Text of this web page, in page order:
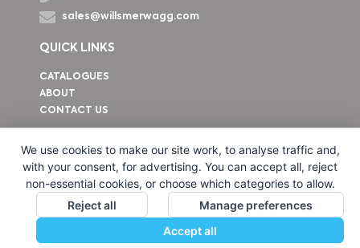
sales@willsmerwagg.com
QUICK LINKS
CATALOGUES
ABOUT
CONTACT US
We use cookies to make our site work, to analyse traffic and,
with your consent, for advertising. You can accept all, reject
non-essential cookies, or choose which categories to allow.
Reject all
Manage preferences
Accept all